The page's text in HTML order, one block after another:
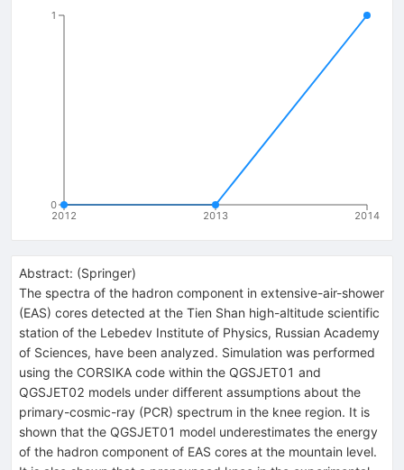
2012 2013 2014
0
1
Abstract: (Springer)
The spectra of the hadron component in extensive-air-shower
(EAS) cores detected at the Tien Shan high-altitude scientific
station of the Lebedev Institute of Physics, Russian Academy
of Sciences, have been analyzed. Simulation was performed
using the CORSIKA code within the QGSJET01 and
QGSJET02 models under different assumptions about the
primary-cosmic-ray (PCR) spectrum in the knee region. It is
shown that the QGSJET01 model underestimates the energy
of the hadron component of EAS cores at the mountain level.